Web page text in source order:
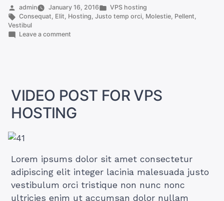
FOR
VPS
Posted
by
admin January 16, 2016
Posted
in
VPS hosting
Tags:
Consequat Elit Hosting ,Justo temp orci Molestie Pellent
Vestibul
Leave a comment
VIDEO POST FOR VPS
HOSTING
Lorem ipsums dolor sit amet consectetur
adipiscing elit integer lacinia malesuada justo
vestibulum orci tristique non nunc nonc
ultricies enim ut accumsan dolor nullam